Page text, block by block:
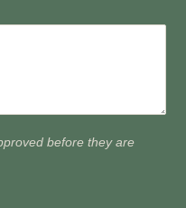
before they are